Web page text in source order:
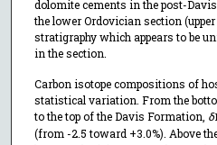
dolomite cements in the post-
the lower Ordovician section
stratigraphy which appears to be
in the section.
Carbon isotope compositions of
statistical variation. From the
to the top of the Davis Formation, δ
(from -2.5 toward +3.0%). Above